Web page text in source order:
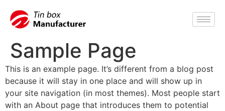
Sample Page
This is an example page. It’s different from a blog post
because it will stay in one place and will show up in
your site navigation (in most themes). Most people start
with an About page that introduces them to potential